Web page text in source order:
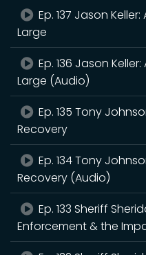
Ep. 137 Jason
Large
Ep. 136 Jason
Large (Audio)
Ep. 135 Tony
Recovery
Ep. 134 Tony
Recovery (Audio)
Ep. 133 Sheriff
Enforcement & the